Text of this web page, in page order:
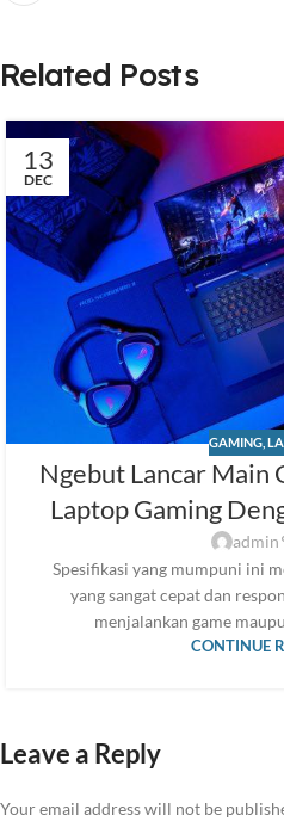
Related Posts
13
DEC
GAMING,
Ngebut Lancar Main
Laptop Gaming
admin
Spesifikasi yang mumpuni ini
yang sangat cepat dan
menjalankan game
CONTINUE
Leave a Reply
Your email address will not be